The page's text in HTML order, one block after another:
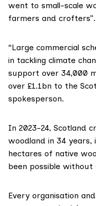
went to small-scale
farmers and crofters”.
“Large commercial
in tackling climate
support over 34,000
over £1.1bn to the
spokesperson.
In 2023-24, Scotland
woodland in 34 years,
hectares of native
been possible without
Every organisation